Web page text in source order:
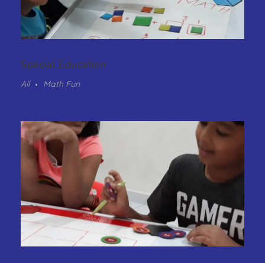
Special Education
All Math Fun